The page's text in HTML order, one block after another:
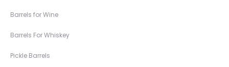
Barrels for Wine
Barrels For Whiskey
Pickle Barrels